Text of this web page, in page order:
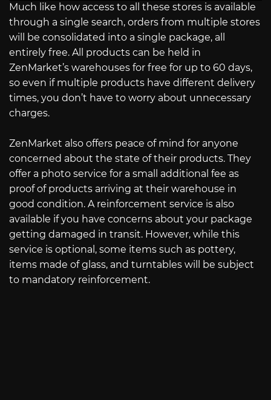
Much like how access to all these stores is available
through a single search, orders from multiple stores
will be consolidated into a single package, all
entirely free. All products can be held in
ZenMarket’s warehouses for free for up to 60 days,
so even if multiple products have different delivery
times, you don’t have to worry about unnecessary
charges.
ZenMarket also offers peace of mind for anyone
concerned about the state of their products. They
offer a photo service for a small additional fee as
proof of products arriving at their warehouse in
good condition. A reinforcement service is also
available if you have concerns about your package
getting damaged in transit. However, while this
service is optional, some items such as pottery,
items made of glass, and turntables will be subject
to mandatory reinforcement.